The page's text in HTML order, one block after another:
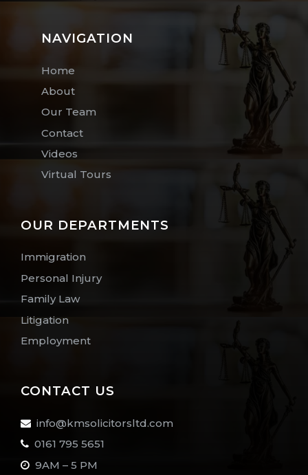
NAVIGATION
Home
About
Our Team
Contact
Videos
Virtual Tours
OUR DEPARTMENTS
Immigration
Personal Injury
Family Law
Litigation
Employment
CONTACT US
info@kmsolicitorsltd.com
0161 795 5651
9AM – 5 PM